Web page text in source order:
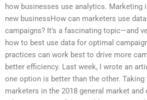
how businesses use analytics. Marketing
new businessHow can marketers use
campaigns? It’s a fascinating topic—and
how to best use data for optimal
practices can work best to drive more
better efficiency. Last week, I wrote an
one option is better than the other.
marketers in the 2018 general market